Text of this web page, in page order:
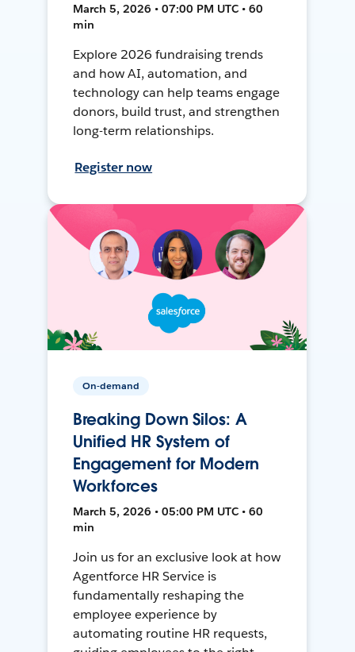
March 5, 2026 • 07:00 PM UTC • 60
min
Explore 2026 fundraising trends
and how AI, automation, and
technology can help teams engage
donors, build trust, and strengthen
long-term relationships.
Register now
On-demand
Breaking Down Silos: A
Unified HR System of
Engagement for Modern
Workforces
March 5, 2026 • 05:00 PM UTC • 60
min
Join us for an exclusive look at how
Agentforce HR Service is
fundamentally reshaping the
employee experience by
automating routine HR requests,